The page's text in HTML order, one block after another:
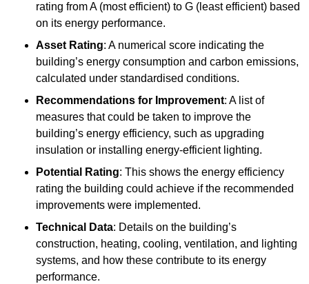
rating from A (most efficient) to G (least efficient) based
on its energy performance.
Asset Rating: A numerical score indicating the
building’s energy consumption and carbon emissions,
calculated under standardised conditions.
Recommendations for Improvement: A list of
measures that could be taken to improve the
building’s energy efficiency, such as upgrading
insulation or installing energy-efficient lighting.
Potential Rating: This shows the energy efficiency
rating the building could achieve if the recommended
improvements were implemented.
Technical Data: Details on the building’s
construction, heating, cooling, ventilation, and lighting
systems, and how these contribute to its energy
performance.